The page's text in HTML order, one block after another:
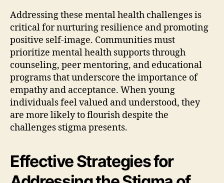
Addressing these mental health challenges is
critical for nurturing resilience and promoting
positive self-image. Communities must
prioritize mental health supports through
counseling, peer mentoring, and educational
programs that underscore the importance of
empathy and acceptance. When young
individuals feel valued and understood, they
are more likely to flourish despite the
challenges stigma presents.
Effective Strategies for